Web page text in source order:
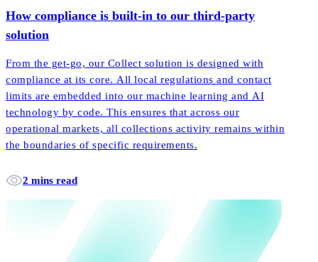
How compliance is built-in to our third-party
solution
From the get-go, our Collect solution is designed with
compliance at its core. All local regulations and contact
limits are embedded into our machine learning and AI
technology by code. This ensures that across our
operational markets, all collections activity remains within
the boundaries of specific requirements.
2 mins read